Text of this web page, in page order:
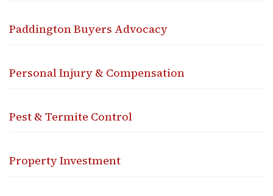
Paddington Buyers Advocacy
Personal Injury & Compensation
Pest & Termite Control
Property Investment